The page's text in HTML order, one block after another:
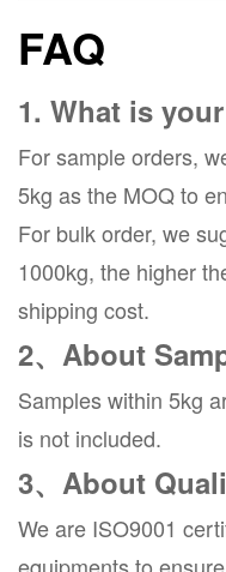
FAQ
1. What is
For sample orders,
5kg as the MOQ to
For bulk order, we
1000kg, the higher
shipping cost.
2、About
Samples within 5kg
is not included.
3、About
We are ISO9001